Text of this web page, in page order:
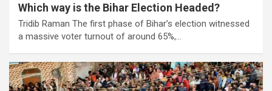
Which way is the Bihar Election Headed?
Tridib Raman The first phase of Bihar’s election witnessed
a massive voter turnout of around 65%,…